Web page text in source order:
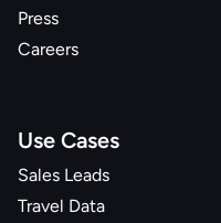
Press
Careers
Use Cases
Sales Leads
Travel Data